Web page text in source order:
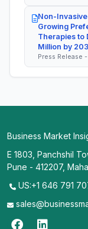
Non-
Growing
Therapies to
Million by
Press Release
Business Market
E 1803, Panchshil
Pune - 412207,
US:+1 646 791